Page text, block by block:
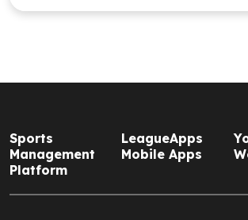
Sports
Management
Platform
LeagueApps
Mobile Apps